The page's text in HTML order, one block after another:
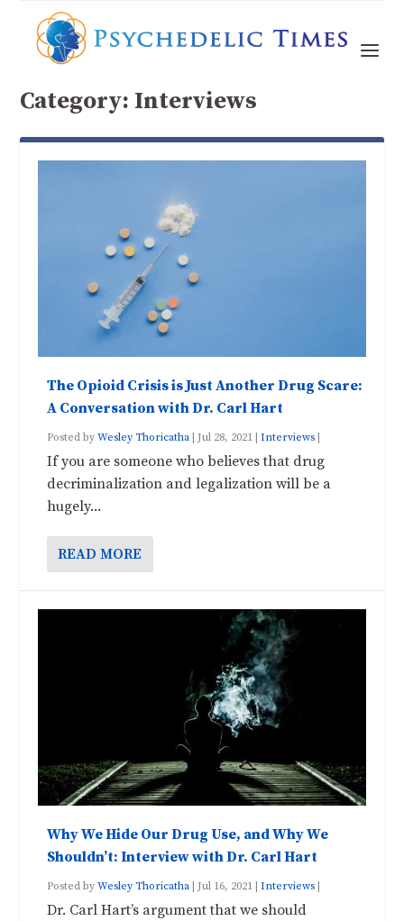
Category: Interviews
The Opioid Crisis is Just Another Drug Scare:
A Conversation with Dr. Carl Hart
Posted byWesley Thoricatha |Jul 28, 2021 |Interviews
If you are someone who believes that drug
decriminalization and legalization will be a
hugely...
READ MORE
Why We Hide Our Drug Use, and Why We
Shouldn’t: Interview with Dr. Carl Hart
Posted byWesley Thoricatha |Jul 16, 2021 |Interviews |
Dr. Carl Hart’s argument that we should